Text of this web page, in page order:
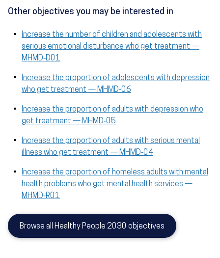
Other objectives you may be interested in
Increase the number of children and adolescents with
serious emotional disturbance who get treatment —
MHMD‑D01
Increase the proportion of adolescents with depression
who get treatment — MHMD‑06
Increase the proportion of adults with depression who
get treatment — MHMD‑05
Increase the proportion of adults with serious mental
illness who get treatment — MHMD‑04
Increase the proportion of homeless adults with mental
health problems who get mental health services —
MHMD‑R01
Browse all Healthy People 2030 objectives